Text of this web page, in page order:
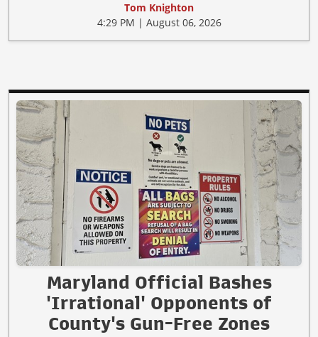
Tom Knighton
4:29 PM | August 06, 2026
Maryland Official Bashes
'Irrational' Opponents of
County's Gun-Free Zones